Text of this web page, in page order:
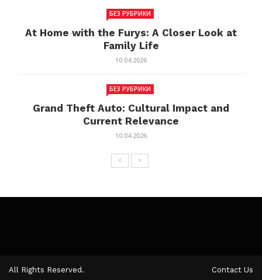
БЕЗ РУБРИКИ
At Home with the Furys: A Closer Look at
Family Life
10.04.2026
БЕЗ РУБРИКИ
Grand Theft Auto: Cultural Impact and
Current Relevance
10.04.2026
All Rights Reserved. Contact Us